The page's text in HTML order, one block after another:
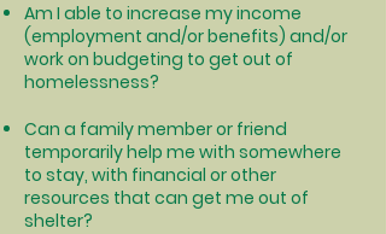
Am I able to increase my income
(employment and/or benefits) and/or
work on budgeting to get out of
homelessness?
Can a family member or friend
temporarily help me with somewhere
to stay, with financial or other
resources that can get me out of
shelter?